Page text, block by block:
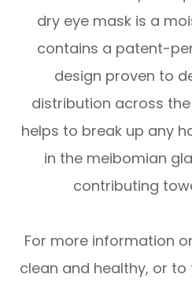
dry eye mask is a
contains a patent-
design proven to
distribution across
helps to break up any
in the meibomian
contributing
For more information
clean and healthy, or